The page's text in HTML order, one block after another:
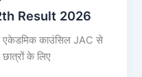
Result 2026
काउंसिल JAC से
के लिए